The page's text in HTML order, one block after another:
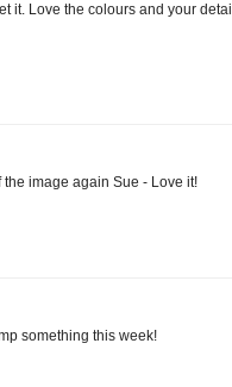
it. Love the colours and your
image again Sue - Love it!
something this week!